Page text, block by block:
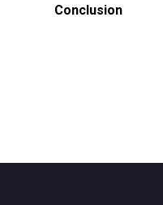
Conclusion